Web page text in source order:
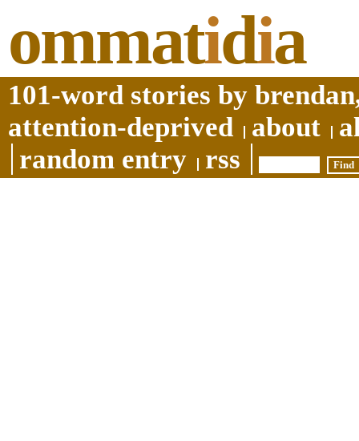
ommatidia
101-word stories by
attention-deprived
about
random entry
rss